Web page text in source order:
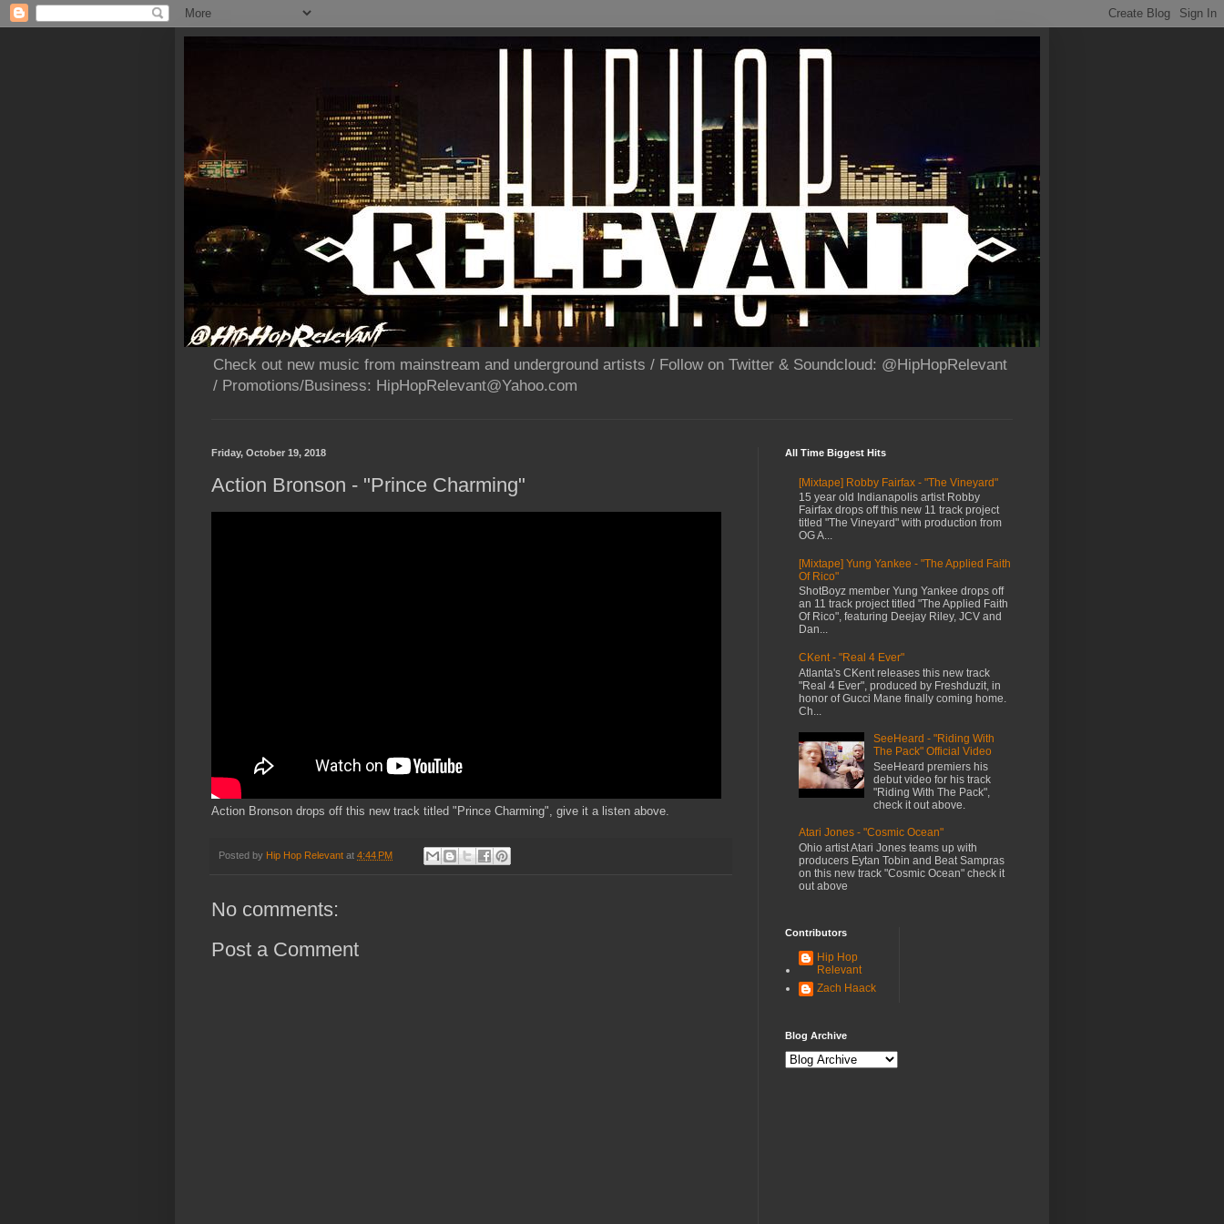
Check out new music from mainstream and underground artists / Follow on Twitter & Soundcloud: @HipHopRelevant
/ Promotions/Business: HipHopRelevant@Yahoo.com
Friday, October 19, 2018
Action Bronson - "Prince Charming"
Action Bronson drops off this new track titled "Prince Charming", give it a listen above.
Posted by Hip Hop Relevant at 4:44 PM
No comments:
Post a Comment
All Time Biggest Hits
[Mixtape] Robby Fairfax - "The Vineyard"
15 year old Indianapolis artist Robby
Fairfax drops off this new 11 track project
titled "The Vineyard" with production from
OG A...
[Mixtape] Yung Yankee - "The Applied Faith
Of Rico"
ShotBoyz member Yung Yankee drops off
an 11 track project titled "The Applied Faith
Of Rico", featuring Deejay Riley, JCV and
Dan...
CKent - "Real 4 Ever"
Atlanta's CKent releases this new track
"Real 4 Ever", produced by Freshduzit, in
honor of Gucci Mane finally coming home.
Ch...
SeeHeard - "Riding With
The Pack" Official Video
SeeHeard premiers his
debut video for his track
"Riding With The Pack",
check it out above.
Atari Jones - "Cosmic Ocean"
Ohio artist Atari Jones teams up with
producers Eytan Tobin and Beat Sampras
on this new track "Cosmic Ocean" check it
out above
Contributors
Hip Hop
Relevant
Zach Haack
Blog Archive